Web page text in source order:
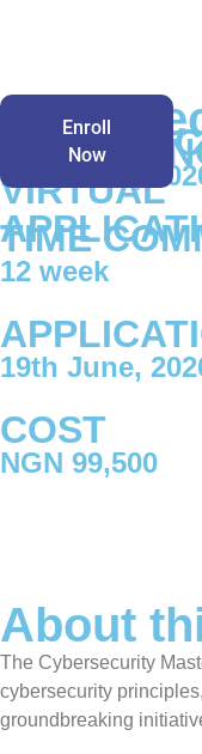
NOW
VIRTUAL
Enroll
Now
12th June,
TIME
12 week
19th June,
COST
NGN 99,500
About
The Cybersecurity
cybersecurity
groundbreaking